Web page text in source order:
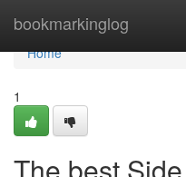
bookmarkinglog
Home
Home
1